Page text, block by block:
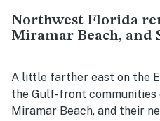
Northwest Florida
Miramar Beach, and
A little farther east on the
the Gulf-front communities
Miramar Beach, and their